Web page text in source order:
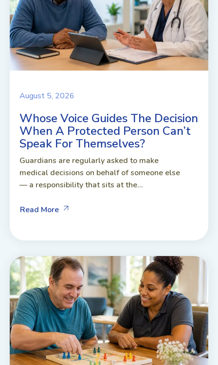
August 5, 2026
Whose Voice Guides The Decision
When A Protected Person Can’t
Speak For Themselves?
Guardians are regularly asked to make
medical decisions on behalf of someone else
— a responsibility that sits at the...
Read More